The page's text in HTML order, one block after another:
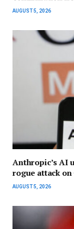
AUGUST 5, 2026
Anthropic’s AI
rogue attack
AUGUST 5, 2026